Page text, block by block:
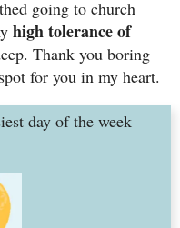
going to church
high tolerance of
Thank you boring
for you in my heart.
day of the week